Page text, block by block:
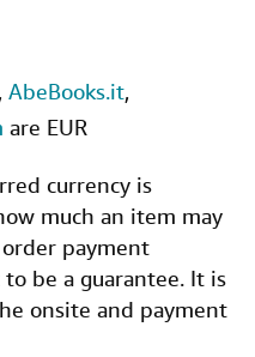
, AbeBooks.it,
are EUR
currency is
much an item may
payment
be a guarantee. It is
onsite and payment